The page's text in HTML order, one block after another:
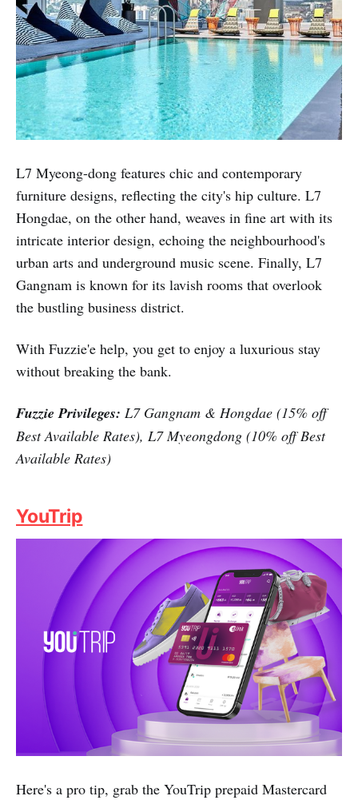
L7 Myeong-dong features chic and contemporary
furniture designs, reflecting the city's hip culture. L7
Hongdae, on the other hand, weaves in fine art with its
intricate interior design, echoing the neighbourhood's
urban arts and underground music scene. Finally, L7
Gangnam is known for its lavish rooms that overlook
the bustling business district.
With Fuzzie'e help, you get to enjoy a luxurious stay
without breaking the bank.
Fuzzie Privileges: L7 Gangnam & Hongdae (15% off
Best Available Rates), L7 Myeongdong (10% off Best
Available Rates)
YouTrip
Here's a pro tip, grab the YouTrip prepaid Mastercard